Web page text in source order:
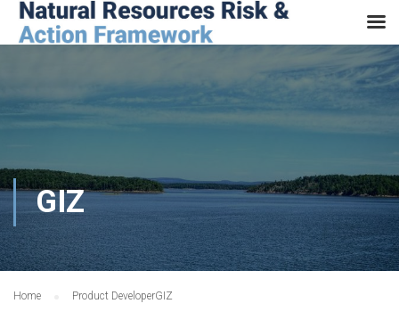
GIZ
Home Product DeveloperGIZ